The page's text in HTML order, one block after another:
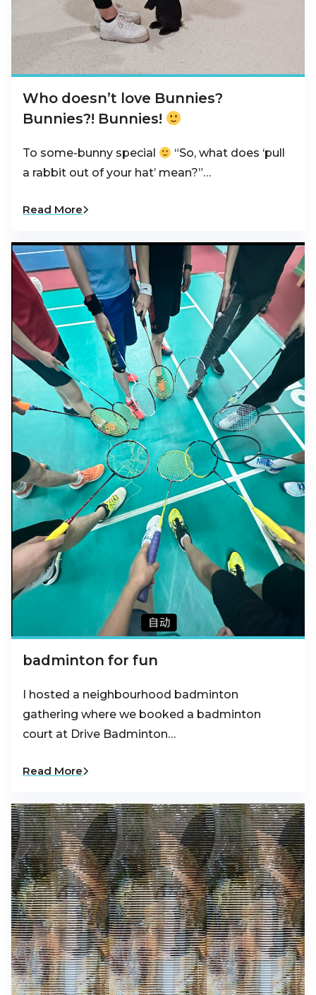
Who doesn’t love Bunnies?
Bunnies?! Bunnies!
To some-bunny special
“So, what does ‘pull
a rabbit out of your hat’ mean?”…
Read More
badminton for fun
I hosted a neighbourhood badminton
gathering where we booked a badminton
court at Drive Badminton…
Read More